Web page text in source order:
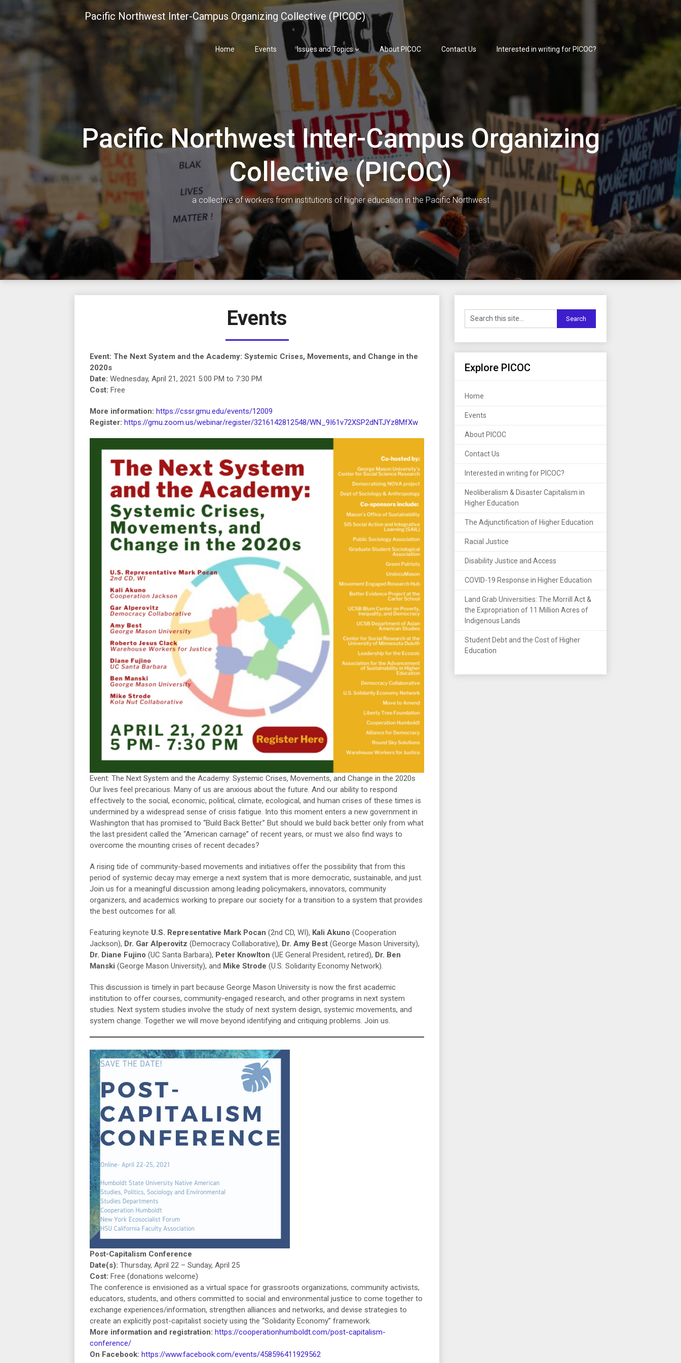
Pacific Northwest Inter-Campus Organizing Collective (PICOC)
Home Events Issues and Topics About PICOC Contact Us Interested in writing for PICOC?
Pacific Northwest Inter-Campus Organizing
Collective (PICOC)
a collective of workers from institutions of higher education in the Pacific Northwest
Events
Event: The Next System and the Academy: Systemic Crises, Movements, and Change in the
2020s
Date: Wednesday, April 21, 2021 5:00 PM to 7:30 PM
Cost: Free
More information: https://cssr.gmu.edu/events/12009
Register: https://gmu.zoom.us/webinar/register/3216142812548/WN_9I61v72XSP2dNTJYz8MfXw
Event: The Next System and the Academy: Systemic Crises, Movements, and Change in the 2020s
Our lives feel precarious. Many of us are anxious about the future. And our ability to respond
effectively to the social, economic, political, climate, ecological, and human crises of these times is
undermined by a widespread sense of crisis fatigue. Into this moment enters a new government in
Washington that has promised to “Build Back Better.” But should we build back better only from what
the last president called the “American carnage” of recent years, or must we also find ways to
overcome the mounting crises of recent decades?
A rising tide of community-based movements and initiatives offer the possibility that from this
period of systemic decay may emerge a next system that is more democratic, sustainable, and just.
Join us for a meaningful discussion among leading policymakers, innovators, community
organizers, and academics working to prepare our society for a transition to a system that provides
the best outcomes for all.
Featuring keynote U.S. Representative Mark Pocan (2nd CD, WI), Kali Akuno (Cooperation
Jackson), Dr. Gar Alperovitz (Democracy Collaborative), Dr. Amy Best (George Mason University),
Dr. Diane Fujino (UC Santa Barbara), Peter Knowlton (UE General President, retired), Dr. Ben
Manski (George Mason University), and Mike Strode (U.S. Solidarity Economy Network).
This discussion is timely in part because George Mason University is now the first academic
institution to offer courses, community-engaged research, and other programs in next system
studies. Next system studies involve the study of next system design, systemic movements, and
system change. Together we will move beyond identifying and critiquing problems. Join us.
Post-Capitalism Conference
Date(s): Thursday, April 22 – Sunday, April 25
Cost: Free (donations welcome)
The conference is envisioned as a virtual space for grassroots organizations, community activists,
educators, students, and others committed to social and environmental justice to come together to
exchange experiences/information, strengthen alliances and networks, and devise strategies to
create an explicitly post-capitalist society using the “Solidarity Economy” framework.
More information and registration: https://cooperationhumboldt.com/post-capitalism-
conference/
On Facebook: https://www.facebook.com/events/458596411929562
Explore PICOC
Home
Events
About PICOC
Contact Us
Interested in writing for PICOC?
Neoliberalism & Disaster Capitalism in
Higher Education
The Adjunctification of Higher Education
Racial Justice
Disability Justice and Access
COVID-19 Response in Higher Education
Land Grab Universities: The Morrill Act &
the Expropriation of 11 Million Acres of
Indigenous Lands
Student Debt and the Cost of Higher
Education